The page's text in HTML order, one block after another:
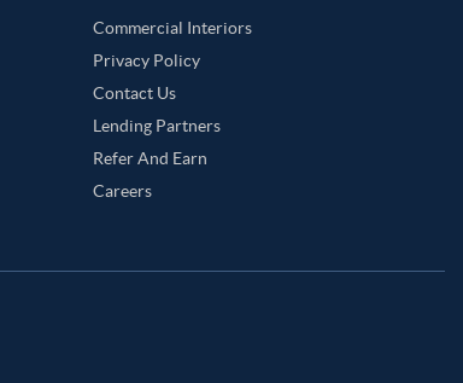
Commercial Interiors
Privacy Policy
Contact Us
Lending Partners
Refer And Earn
Careers